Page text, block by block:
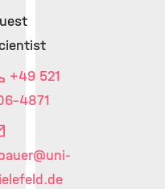
+49 521
4871
@uni-